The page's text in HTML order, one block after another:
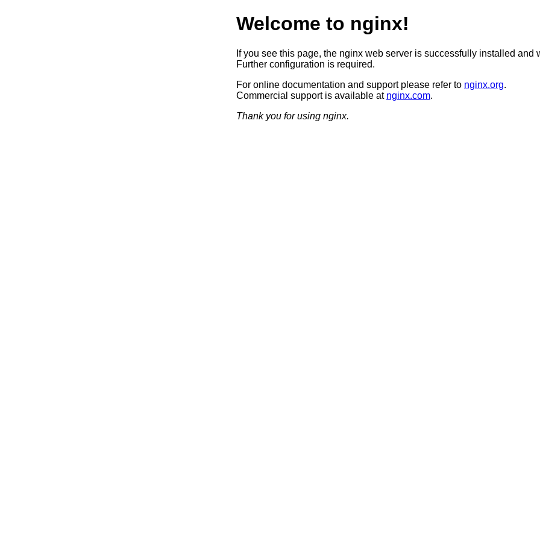
Welcome to nginx!
If you see this page, the nginx web server is successfully installed and
Further configuration is required.
For online documentation and support please refer to nginx.org.
Commercial support is available at nginx.com.
Thank you for using nginx.